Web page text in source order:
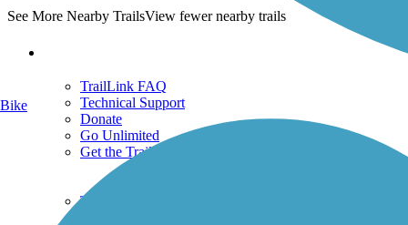
See More Nearby TrailsView fewer nearby trails
TrailLink FAQ
Technical Support
Donate
Go Unlimited
Get the TrailLink App
Terms and Conditions
Bike